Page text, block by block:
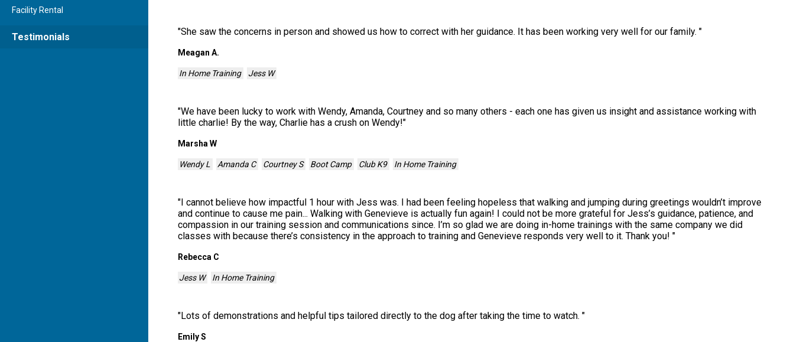
Facility Rental
Testimonials "She saw the concerns in person and showed us how to correct with her guidance. It has been working very well for our family. "
Meagan A.
In Home Training Jess W
"We have been lucky to work with Wendy, Amanda, Courtney and so many others - each one has given us insight and assistance working with
little charlie! By the way, Charlie has a crush on Wendy!"
Marsha W
Wendy L Amanda C Courtney S Boot Camp Club K9 In Home Training
"I cannot believe how impactful 1 hour with Jess was. I had been feeling hopeless that walking and jumping during greetings wouldn’t improve
and continue to cause me pain... Walking with Genevieve is actually fun again! I could not be more grateful for Jess’s guidance, patience, and
compassion in our training session and communications since. I’m so glad we are doing in-home trainings with the same company we did
classes with because there’s consistency in the approach to training and Genevieve responds very well to it. Thank you! "
Rebecca C
Jess W In Home Training
"Lots of demonstrations and helpful tips tailored directly to the dog after taking the time to watch. "
Emily S